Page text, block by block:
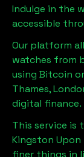
Indulge in the
accessible
Our platform
watches from
using Bitcoin
Thames,
digital finance.
This service is
Kingston Upon
finer things in